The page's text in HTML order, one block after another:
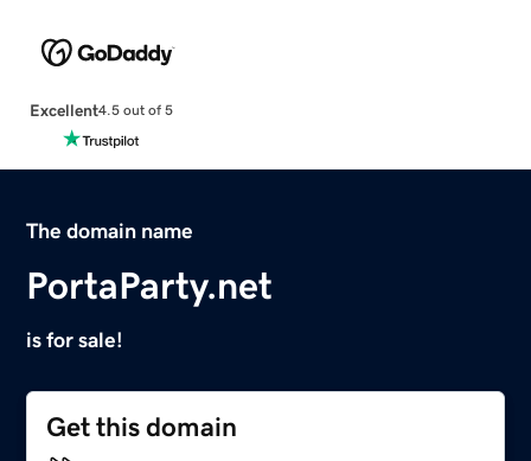
Excellent4.5 out of 5
The domain name
PortaParty.net
is for sale!
Get this domain